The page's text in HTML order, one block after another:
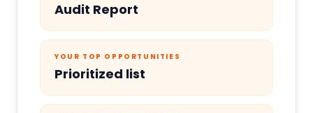
Audit Report
YOUR TOP OPPORTUNITIES
Prioritized list